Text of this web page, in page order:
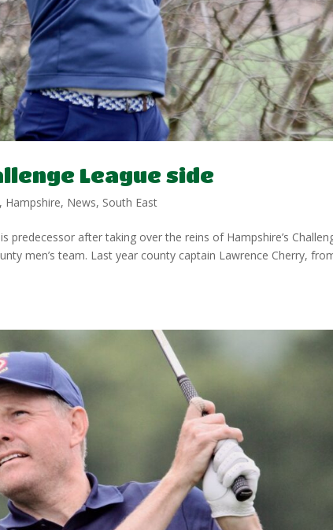
League side
, Hampshire, News, South East
predecessor after taking over the reins of Hampshire’s
men’s team. Last year county captain Lawrence Cherry,